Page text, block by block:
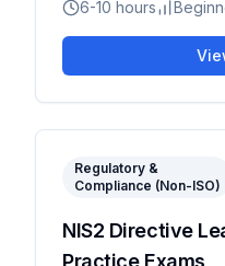
6-10 hours
Regulatory &
Compliance (Non-ISO)
NIS2 Directive
Practice Exams